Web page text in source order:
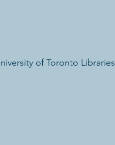
of Toronto Libraries